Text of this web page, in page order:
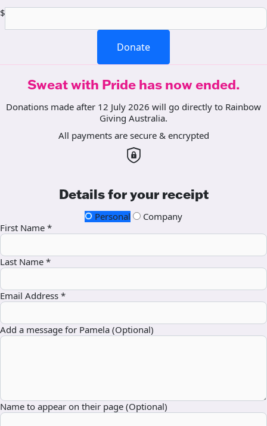
$
Donate
Sweat with Pride has now ended.
Donations made after 12 July 2026 will go directly to Rainbow
Giving Australia.
All payments are secure & encrypted
Details for your receipt
Personal
Company
First Name *
Last Name *
Email Address *
Add a message for Pamela (Optional)
Name to appear on their page (Optional)